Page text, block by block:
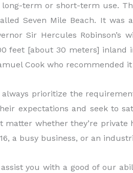
term or short-term use.
Seven Mile Beach. It was
Sir Hercules Robinson’s
feet [about 30 meters] inland
Cook who recommended
prioritize the
expectations and seek to
matter whether they’re
a busy business, or an
you with a good of our